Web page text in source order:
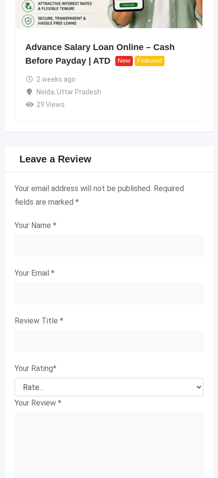
Advance Salary Loan Online – Cash
Before Payday | ATD
New Featured
2 weeks ago
Noida, Uttar Pradesh
29 Views
Leave a Review
Your email address will not be published. Required
fields are marked *
Your Name *
Your Email *
Review Title *
Your Rating*
Your Review *